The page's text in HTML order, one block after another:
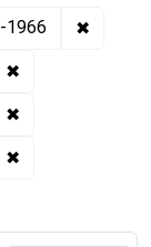
1966 ✖
✖
✖
✖